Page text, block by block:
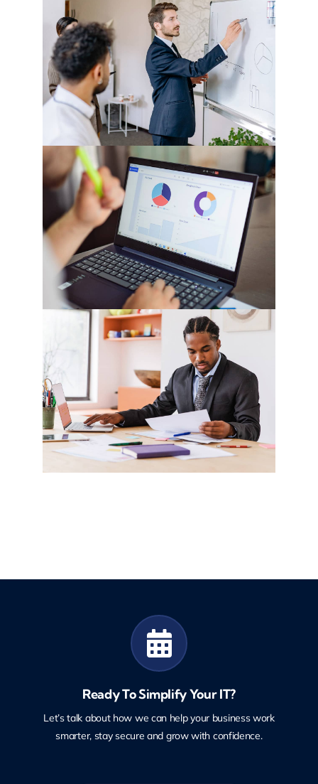
Ready To Simplify Your IT?
Let’s talk about how we can help your business work
smarter, stay secure and grow with confidence.